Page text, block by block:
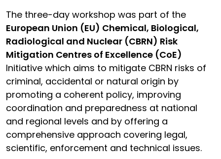
The three-day workshop was part of the
European Union (EU) Chemical, Biological,
Radiological and Nuclear (CBRN) Risk
Mitigation Centres of Excellence (CoE)
Initiative which aims to mitigate CBRN risks of
criminal, accidental or natural origin by
promoting a coherent policy, improving
coordination and preparedness at national
and regional levels and by offering a
comprehensive approach covering legal,
scientific, enforcement and technical issues.